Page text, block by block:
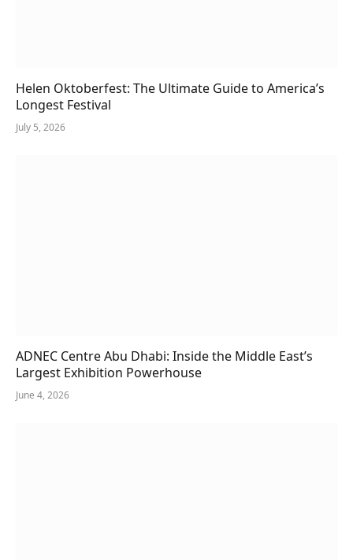
Helen Oktoberfest: The Ultimate Guide to America’s
Longest Festival
July 5, 2026
ADNEC Centre Abu Dhabi: Inside the Middle East’s
Largest Exhibition Powerhouse
June 4, 2026